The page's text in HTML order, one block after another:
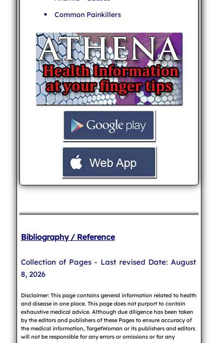
Common Painkillers
Bibliography / Reference
Collection of Pages - Last revised Date: August
8, 2026
Disclaimer: This page contains general information related to health
and disease in one place. This page does not purport to contain
exhaustive medical advice. Although due diligence has been taken
by the editors and publishers of these Pages to ensure accuracy of
the medical information, TargetWoman or its publishers and editors
will not be responsible for any errors or omissions or for any